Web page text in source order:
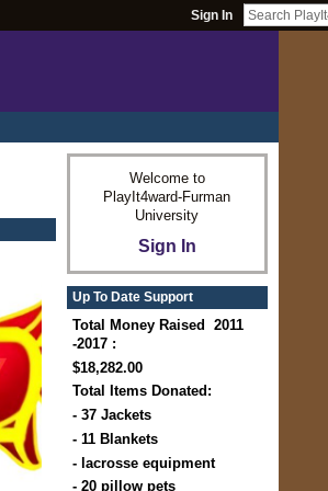
Sign In
Welcome to
PlayIt4ward-Furman
University
Sign In
Up To Date Support
Total Money Raised 2011
-2017 :
$18,282.00
Total Items Donated:
- 37 Jackets
- 11 Blankets
- lacrosse equipment
- 20 pillow pets